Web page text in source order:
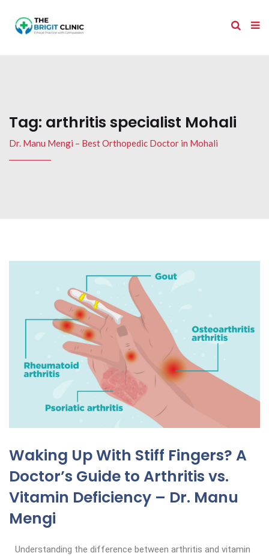
Tag: arthritis specialist Mohali
Dr. Manu Mengi – Best Orthopedic Doctor in Mohali
Waking Up With Stiff Fingers? A
Doctor’s Guide to Arthritis vs.
Vitamin Deficiency – Dr. Manu
Mengi
Understanding the difference between arthritis and vitamin